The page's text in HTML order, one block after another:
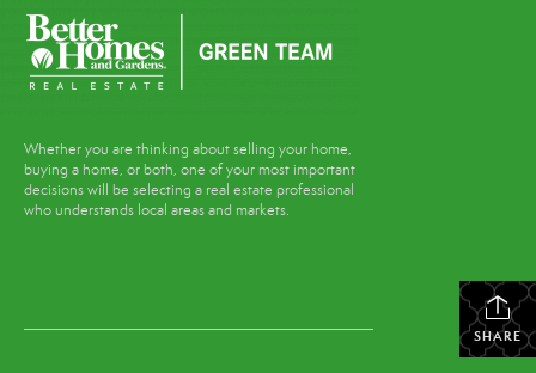
Whether you are thinking about selling your home,
buying a home, or both, one of your most important
decisions will be selecting a real estate professional
who understands local areas and markets.
SHARE